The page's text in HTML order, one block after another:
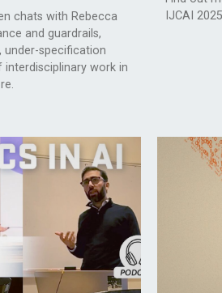
chats with Rebecca
and guardrails,
under-specification
work in
IJCAI